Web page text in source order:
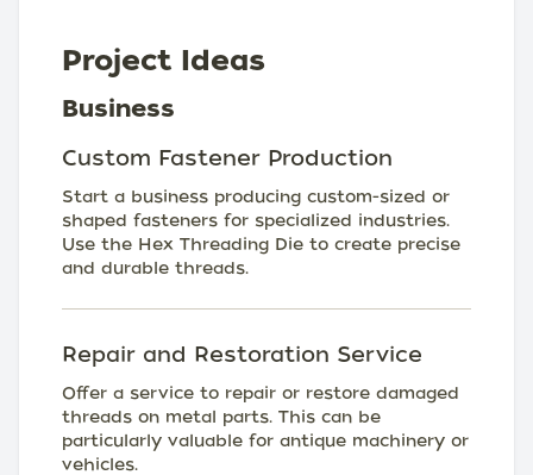
Project Ideas
Business
Custom Fastener Production
Start a business producing custom-sized or
shaped fasteners for specialized industries.
Use the Hex Threading Die to create precise
and durable threads.
Repair and Restoration Service
Offer a service to repair or restore damaged
threads on metal parts. This can be
particularly valuable for antique machinery or
vehicles.